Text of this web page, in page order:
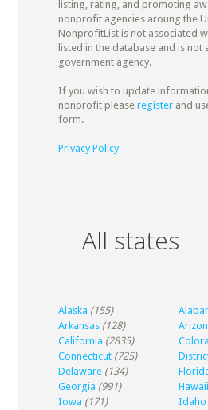
listing, rating, and promoting
nonprofit agencies aroung the
NonprofitList is not associated
listed in the database and is
government agency.
If you wish to update
nonprofit please registerand
form.
Privacy Policy
All states
Alaska (155)
Arkansas (128)
California (2835)
Connecticut (725)
Delaware (134)
Georgia (991) Hawaii
Iowa (171) Idaho